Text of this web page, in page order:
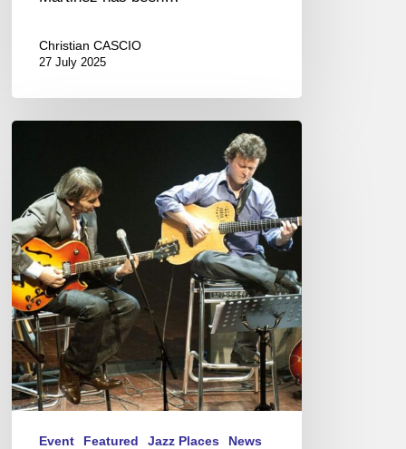
Christian CASCIO
27 July 2025
Between
tribute
and
celebration..
07/15-
21,
2025
Event Featured Jazz Places News